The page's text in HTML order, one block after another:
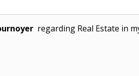
regarding Real Estate in